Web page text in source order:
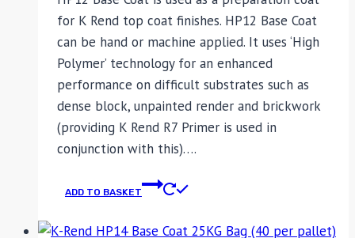
for K Rend top coat finishes. HP12 Base Coat
can be hand or machine applied. It uses ‘High
Polymer’ technology for an enhanced
performance on difficult substrates such as
dense block, unpainted render and brickwork
(providing K Rend R7 Primer is used in
conjunction with this)….
ADD TO BASKET